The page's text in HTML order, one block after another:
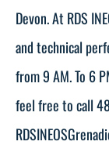
Devon. At RDS
and technical
from 9 AM. To 6
feel free to call